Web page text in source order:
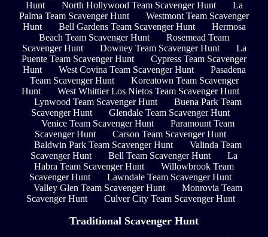
Hunt
North Hollywood Team Scavenger Hunt
La
Palma Team Scavenger Hunt
Westmont Team Scavenger
Hunt
Bell Gardens Team Scavenger Hunt
Hermosa
Beach Team Scavenger Hunt
Rosemead Team
Scavenger Hunt
Downey Team Scavenger Hunt
La
Puente Team Scavenger Hunt
Cypress Team Scavenger
Hunt
West Covina Team Scavenger Hunt
Pasadena
Team Scavenger Hunt
Koreatown Team Scavenger
Hunt
West Whittier Los Nietos Team Scavenger Hunt
Lynwood Team Scavenger Hunt
Buena Park Team
Scavenger Hunt
Glendale Team Scavenger Hunt
Venice Team Scavenger Hunt
Paramount Team
Scavenger Hunt
Carson Team Scavenger Hunt
Baldwin Park Team Scavenger Hunt
Valinda Team
Scavenger Hunt
Bell Team Scavenger Hunt
La
Habra Team Scavenger Hunt
Willowbrook Team
Scavenger Hunt
Lawndale Team Scavenger Hunt
Valley Glen Team Scavenger Hunt
Monrovia Team
Scavenger Hunt
Culver City Team Scavenger Hunt
Traditional Scavenger Hunt